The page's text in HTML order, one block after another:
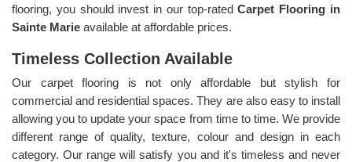
flooring, you should invest in our top-ratedCarpet Flooring in
Sainte Marie available at affordable prices.
Timeless Collection Available
Our carpet flooring is not only affordable but stylish for
commercial and residential spaces. They are also easy to install
allowing you to update your space from time to time. We provide
different range of quality, texture, colour and design in each
category. Our range will satisfy you and it's timeless and never